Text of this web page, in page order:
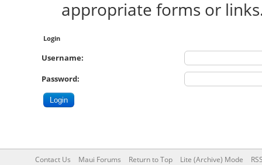
appropriate forms or
Login
Username:
Password:
Contact Us Maui Forums Return to Top Lite (Archive) Mode